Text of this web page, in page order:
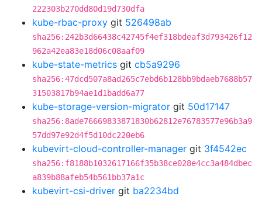
222303b270dd80d19d730dfa
kube-rbac-proxy git 526498ab
sha256:242b3d66438c42745f4ef318bdeaf3d793426f12
962a42ea83e18d06c08aaf09
kube-state-metrics git cb5a9296
sha256:47dcd507a8ad265c7ebd6b128bb9bdaeb7688b57
31503817b94ae1d1badd6a77
kube-storage-version-migrator git 50d17147
sha256:8ade76669833871830b62812e76783577e96b3a9
57dd97e92d4f5d10dc220eb6
kubevirt-cloud-controller-manager git 3f4542ec
sha256:f8188b1032617166f35b38ce028e4cc3a484dbec
a839b88afeb54b561bb37a1c
kubevirt-csi-driver git ba2234bd